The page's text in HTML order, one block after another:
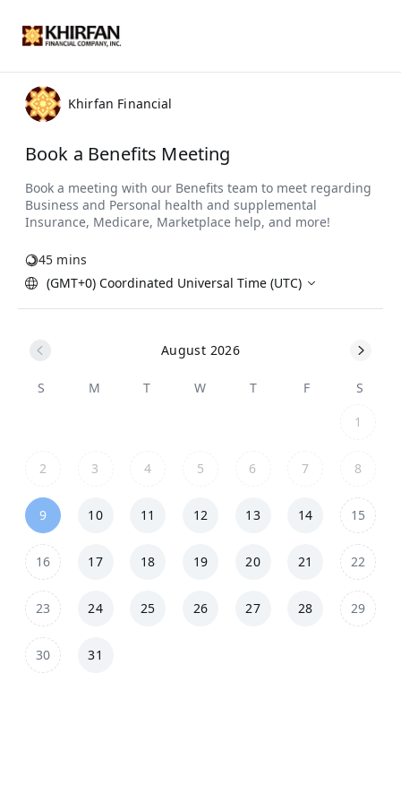
Khirfan Financial
Book a Benefits Meeting
45 mins
(GMT+0) Coordinated Universal Time (UTC)
August 2026
S M T W T F
S
1
2 3 4 5 6 7 8
9 10 11 12 13 14 15
16 17 18 19 20 21 22
23 24 25 26 27 28 29
30 31